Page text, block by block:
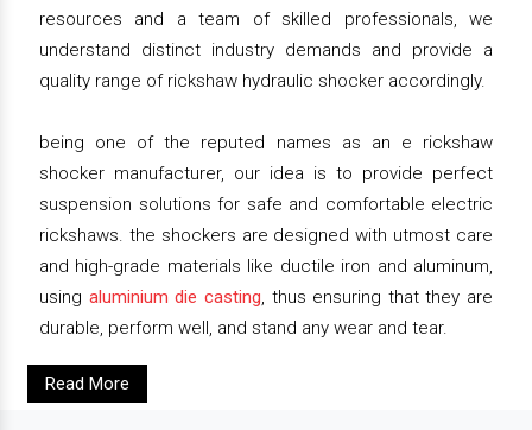
resources and a team of skilled professionals, we
understand distinct industry demands and provide a
quality range of rickshaw hydraulic shocker accordingly.
being one of the reputed names as an e rickshaw
shocker manufacturer, our idea is to provide perfect
suspension solutions for safe and comfortable electric
rickshaws. the shockers are designed with utmost care
and high-grade materials like ductile iron and aluminum,
using aluminium die casting, thus ensuring that they are
durable, perform well, and stand any wear and tear.
Read More